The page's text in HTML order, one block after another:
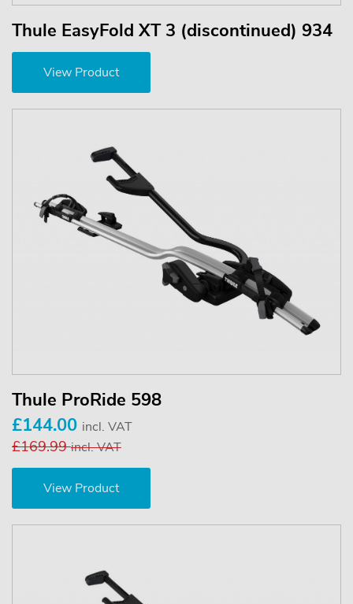
Thule EasyFold XT 3 (discontinued) 934
View Product
Thule ProRide 598
£144.00 incl. VAT
£169.99incl. VAT
View Product